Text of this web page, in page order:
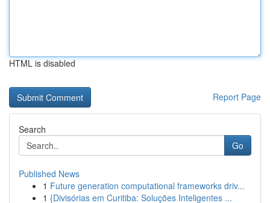
HTML is disabled
Report Page
Search
Go
Published News
1 Future generation computational frameworks driv...
1 {Divisórias em Curitiba: Soluções Inteligentes ...